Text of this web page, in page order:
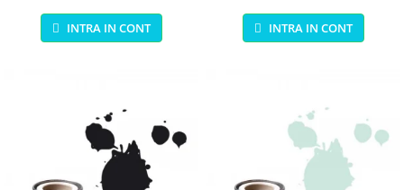
Gloss 14 ml
INTRA IN CONT
Gloss 14 ml
INTRA IN CONT